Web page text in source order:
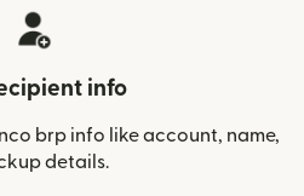
info
brp info like account, name,
details.